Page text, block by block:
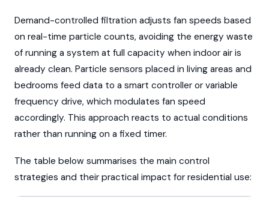
Demand-controlled filtration adjusts fan speeds based
on real-time particle counts, avoiding the energy waste
of running a system at full capacity when indoor air is
already clean. Particle sensors placed in living areas and
bedrooms feed data to a smart controller or variable
frequency drive, which modulates fan speed
accordingly. This approach reacts to actual conditions
rather than running on a fixed timer.
The table below summarises the main control
strategies and their practical impact for residential use: